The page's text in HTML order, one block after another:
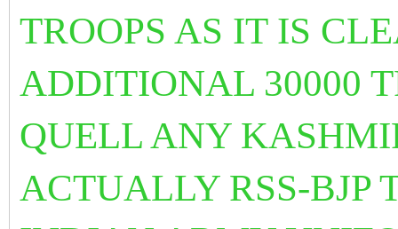
TROOPS AS IT IS
ADDITIONAL 30000
QUELL ANY
ACTUALLY RSS-BJP